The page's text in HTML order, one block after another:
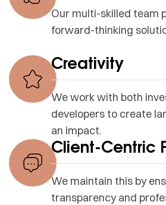
Our multi-skilled team
forward-thinking
Creativity
We work with both
developers to create
an impact.
Client-Centric
We maintain this by
transparency and